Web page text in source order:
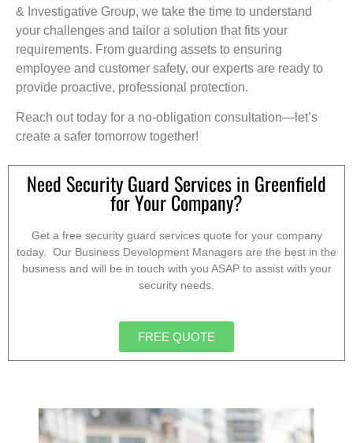
& Investigative Group, we take the time to understand
your challenges and tailor a solution that fits your
requirements. From guarding assets to ensuring
employee and customer safety, our experts are ready to
provide proactive, professional protection.
Reach out today for a no-obligation consultation—let’s
create a safer tomorrow together!
Need Security Guard Services in Greenfield
for Your Company?
Get a free security guard services quote for your company
today. Our Business Development Managers are the best in the
business and will be in touch with you ASAP to assist with your
security needs.
FREE QUOTE